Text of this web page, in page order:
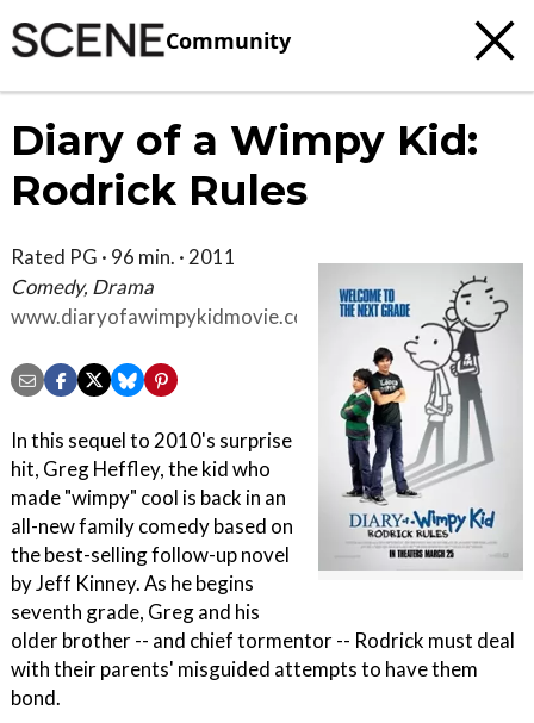
Community
Diary of a Wimpy Kid:
Rodrick Rules
Rated PG · 96 min. · 2011
Comedy, Drama
www.diaryofawimpykidmovie.com
In this sequel to 2010's surprise
hit, Greg Heffley, the kid who
made "wimpy" cool is back in an
all-new family comedy based on
the best-selling follow-up novel
by Jeff Kinney. As he begins
seventh grade, Greg and his
older brother -- and chief tormentor -- Rodrick must deal
with their parents' misguided attempts to have them
bond.